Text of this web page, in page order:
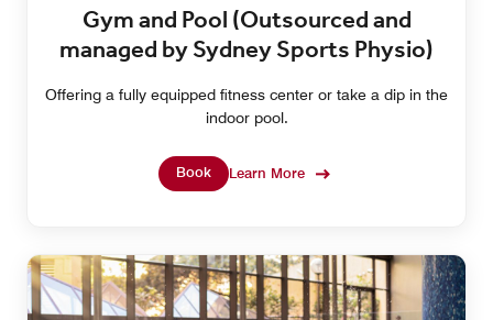
Gym and Pool (Outsourced and
managed by Sydney Sports Physio)
Offering a fully equipped fitness center or take a dip in the
indoor pool.
Book Learn More